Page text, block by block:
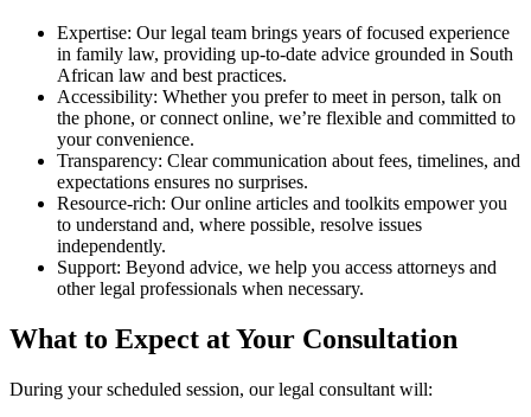
Expertise: Our legal team brings years of focused experience
in family law, providing up-to-date advice grounded in South
African law and best practices.
Accessibility: Whether you prefer to meet in person, talk on
the phone, or connect online, we’re flexible and committed to
your convenience.
Transparency: Clear communication about fees, timelines, and
expectations ensures no surprises.
Resource-rich: Our online articles and toolkits empower you
to understand and, where possible, resolve issues
independently.
Support: Beyond advice, we help you access attorneys and
other legal professionals when necessary.
What to Expect at Your Consultation
During your scheduled session, our legal consultant will: